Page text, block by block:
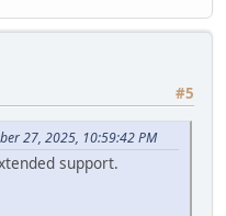
#5
27, 2025, 10:59:42 PM
support.